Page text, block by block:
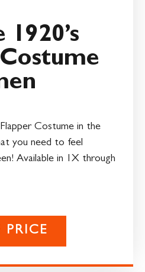
1920’s
Flapper Costume in the
you need to feel
Available in 1X through
PRICE